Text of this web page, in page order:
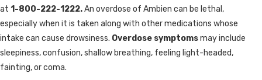
at 1-800-222-1222.An overdose of Ambien can be lethal,
especially when it is taken along with other medications whose
intake can cause drowsiness. Overdose symptomsmay include
sleepiness, confusion, shallow breathing, feeling light-headed,
fainting, or coma.